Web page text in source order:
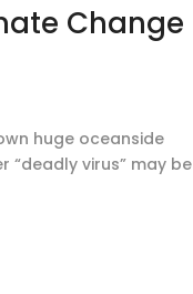
Change
huge oceanside
“deadly virus” may be